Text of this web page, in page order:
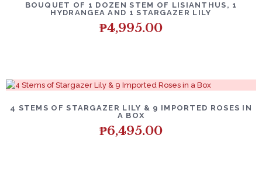
BOUQUET OF 1 DOZEN STEM OF LISIANTHUS, 1
HYDRANGEA AND 1 STARGAZER LILY
₱4,995.00
4 STEMS OF STARGAZER LILY & 9 IMPORTED ROSES IN
A BOX
₱6,495.00